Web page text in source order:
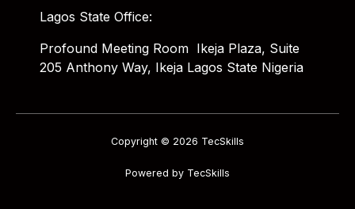
Lagos State Office:
Profound Meeting Room Ikeja Plaza, Suite
205 Anthony Way, Ikeja Lagos State Nigeria
Copyright © 2026 TecSkills
Powered by TecSkills